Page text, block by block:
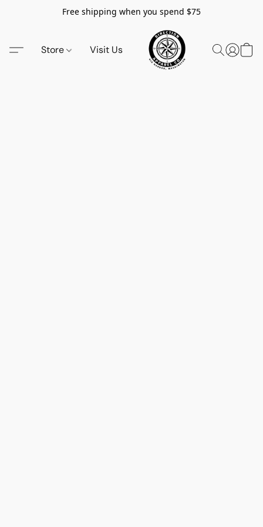
Free shipping when you spend $75
Store Visit Us